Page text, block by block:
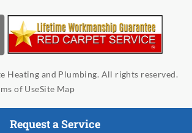
Request a Service
Heating and Plumbing. All rights reserved.
of UseSite Map